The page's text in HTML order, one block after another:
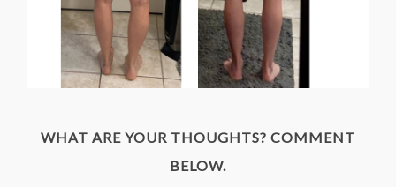
WHAT ARE YOUR THOUGHTS? COMMENT
BELOW.